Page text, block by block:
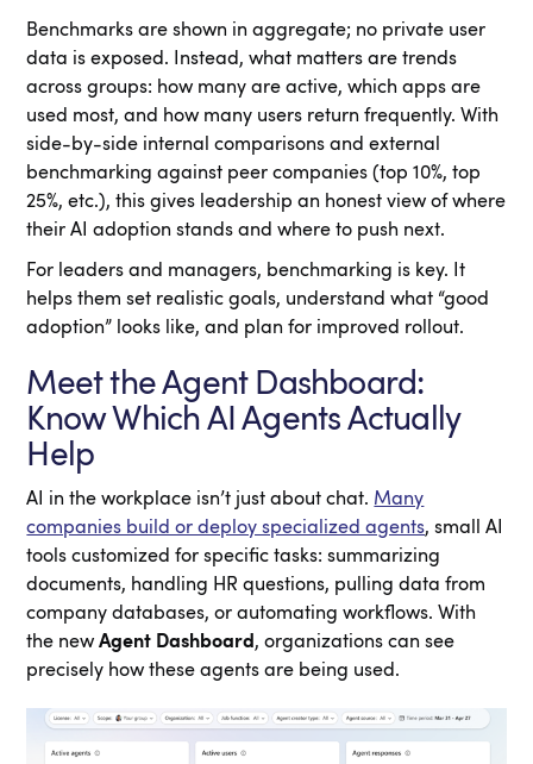
Benchmarks are shown in aggregate; no private user
data is exposed. Instead, what matters are trends
across groups: how many are active, which apps are
used most, and how many users return frequently. With
side-by-side internal comparisons and external
benchmarking against peer companies (top 10%, top
25%, etc.), this gives leadership an honest view of where
their AI adoption stands and where to push next.
For leaders and managers, benchmarking is key. It
helps them set realistic goals, understand what “good
adoption” looks like, and plan for improved rollout.
Meet the Agent Dashboard:
Know Which AI Agents Actually
Help
AI in the workplace isn’t just about chat. Many
companies build or deploy specialized agents, small AI
tools customized for specific tasks: summarizing
documents, handling HR questions, pulling data from
company databases, or automating workflows. With
the newAgent Dashboard , organizations can see
precisely how these agents are being used.